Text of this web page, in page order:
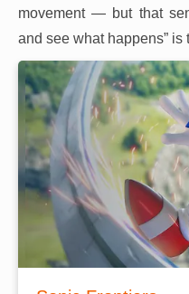
movement — but that
and see what happens” is